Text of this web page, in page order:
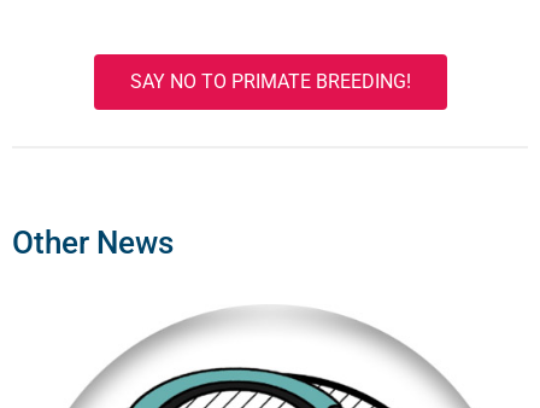
SAY NO TO PRIMATE BREEDING!
Other News